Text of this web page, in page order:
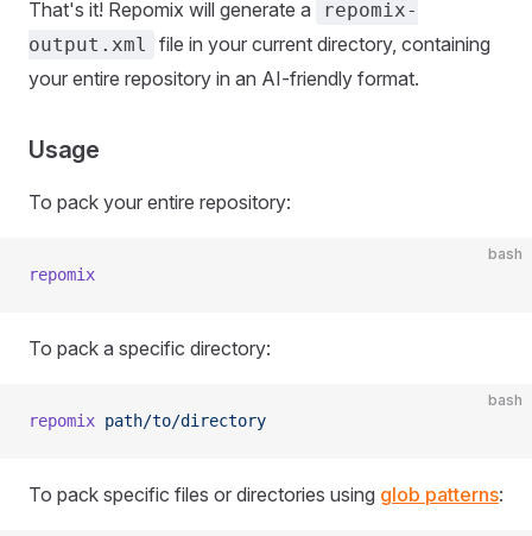
That's it! Repomix will generate a
repomix-
output.xml
file in your current directory, containing
your entire repository in an AI-friendly format.
Usage
To pack your entire repository:
bash
repomix
To pack a specific directory:
bash
repomix path/to/directory
To pack specific files or directories using glob patterns: